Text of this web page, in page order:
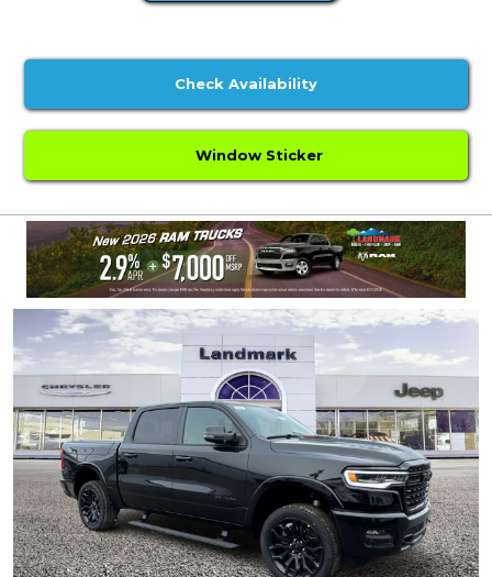
Check Availability
Window Sticker